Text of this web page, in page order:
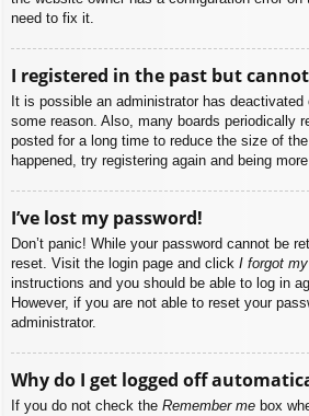
need to fix it.
I registered in the past but
It is possible an administrator has
some reason. Also, many boards periodically
posted for a long time to reduce the size of
happened, try registering again and being
I’ve lost my password!
Don’t panic! While your password cannot be
reset. Visit the login page and click I forgot
instructions and you should be able to log in
However, if you are not able to reset your
administrator.
Why do I get logged off
If you do not check the Remember me box